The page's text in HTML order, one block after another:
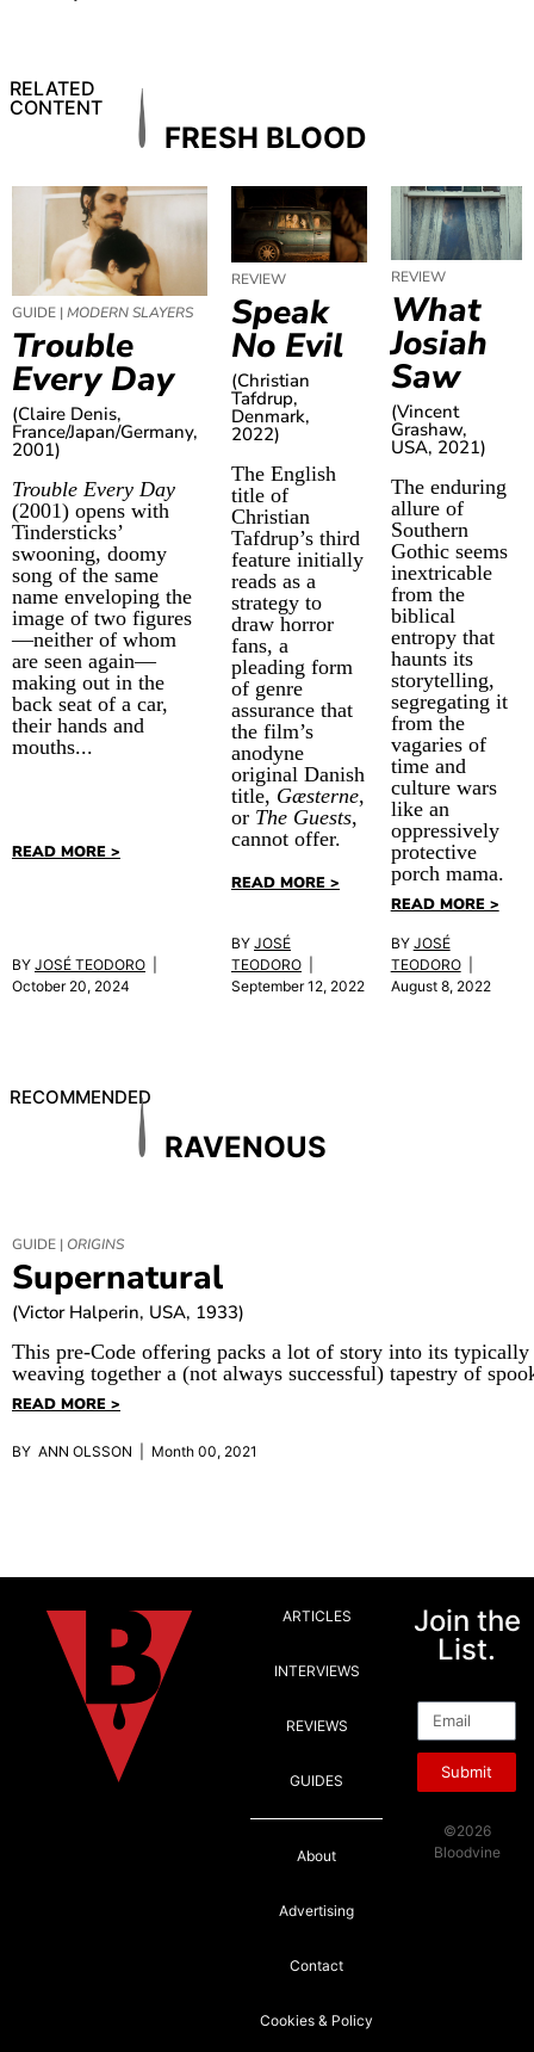
RELATED
CONTENT
FRESH BLOOD
GUIDE |MODERN SLAYERS
Trouble
Every Day
(Claire Denis,
France/Japan/Germany,
2001)
Trouble Every Day
(2001) opens with
Tindersticks’
swooning, doomy
song of the same
name enveloping the
image of two figures
—neither of whom
are seen again—
making out in the
back seat of a car,
their hands and
mouths...
READ MORE >
BY JOSÉ TEODORO
October 20, 2024
REVIEW
Speak
No Evil
(Christian
Tafdrup,
Denmark,
2022)
The English
title of
Christian
Tafdrup’s third
feature initially
reads as a
strategy to
draw horror
fans, a
pleading form
of genre
assurance that
the film’s
anodyne
original Danish
title, Gæsterne,
or The Guests,
cannot offer.
READ MORE >
BY JOSÉ
TEODORO
September 12, 2022
REVIEW
What
Josiah
Saw
(Vincent
Grashaw,
USA, 2021)
The enduring
allure of
Southern
Gothic seems
inextricable
from the
biblical
entropy that
haunts its
storytelling,
segregating it
from the
vagaries of
time and
culture wars
like an
oppressively
protective
porch mama.
READ MORE >
BY JOSÉ
TEODORO|
August 8, 2022
RECOMMENDED
RAVENOUS
GUIDE | ORIGINS
Supernatural
(Victor Halperin, USA, 1933)
This pre-Code offering packs a lot of story into its
weaving together a (not always successful) tapestry of
READ MORE >
BY ANN OLSSON | Month 00, 2021
ARTICLES
INTERVIEWS
REVIEWS
GUIDES
About
Advertising
Contact
Cookies & Policy
Join the
List.
Submit
©2026
Bloodvine